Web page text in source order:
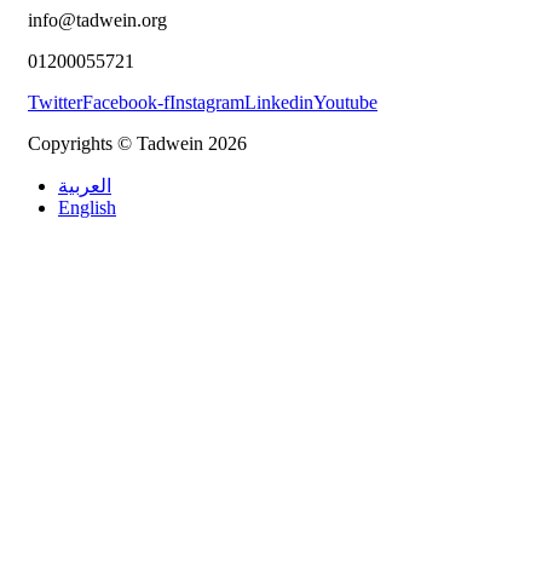
info@tadwein.org
01200055721
TwitterFacebook-fInstagramLinkedinYoutube
Copyrights © Tadwein 2026
العربية
English